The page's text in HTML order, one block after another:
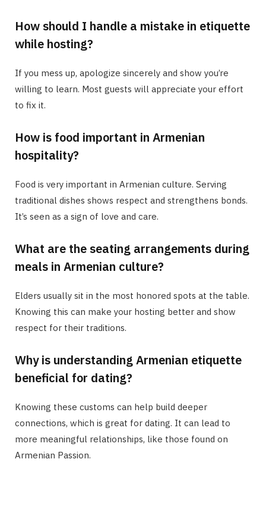
How should I handle a mistake in etiquette
while hosting?
If you mess up, apologize sincerely and show you’re
willing to learn. Most guests will appreciate your effort
to fix it.
How is food important in Armenian
hospitality?
Food is very important in Armenian culture. Serving
traditional dishes shows respect and strengthens bonds.
It’s seen as a sign of love and care.
What are the seating arrangements during
meals in Armenian culture?
Elders usually sit in the most honored spots at the table.
Knowing this can make your hosting better and show
respect for their traditions.
Why is understanding Armenian etiquette
beneficial for dating?
Knowing these customs can help build deeper
connections, which is great for dating. It can lead to
more meaningful relationships, like those found on
Armenian Passion.